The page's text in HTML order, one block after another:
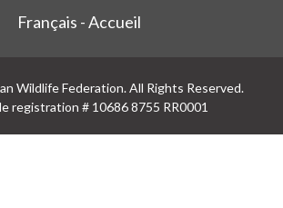
Français - Accueil
Wildlife Federation. All Rights Reserved.
registration # 10686 8755 RR0001